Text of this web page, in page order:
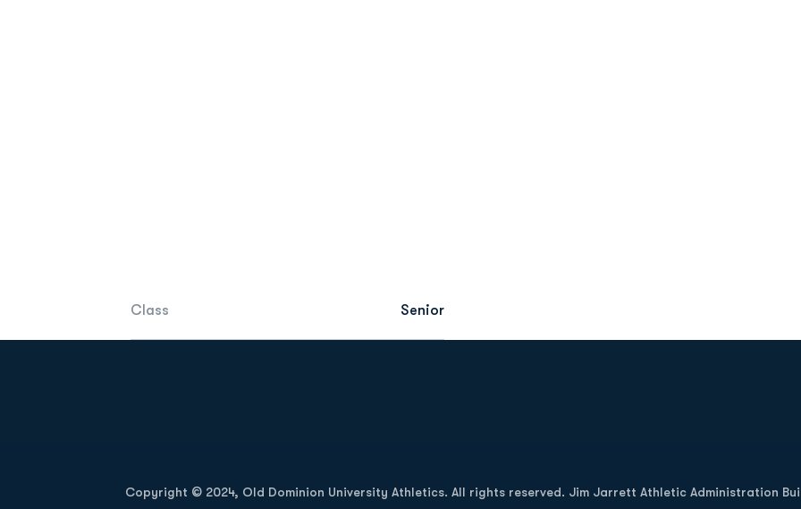
Class Senior
Copyright © 2024, Old Dominion University Athletics. All rights reserved. Jim Jarrett Athletic Administration